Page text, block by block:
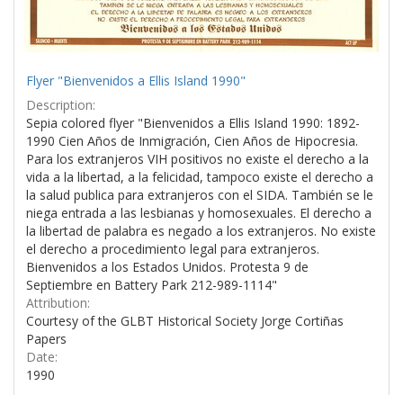
Flyer "Bienvenidos a Ellis Island 1990"
Description:
Sepia colored flyer "Bienvenidos a Ellis Island 1990: 1892-
1990 Cien Años de Inmigración, Cien Años de Hipocresia.
Para los extranjeros VIH positivos no existe el derecho a la
vida a la libertad, a la felicidad, tampoco existe el derecho a
la salud publica para extranjeros con el SIDA. También se le
niega entrada a las lesbianas y homosexuales. El derecho a
la libertad de palabra es negado a los extranjeros. No existe
el derecho a procedimiento legal para extranjeros.
Bienvenidos a los Estados Unidos. Protesta 9 de
Septiembre en Battery Park 212-989-1114"
Attribution:
Courtesy of the GLBT Historical Society Jorge Cortiñas
Papers
Date:
1990